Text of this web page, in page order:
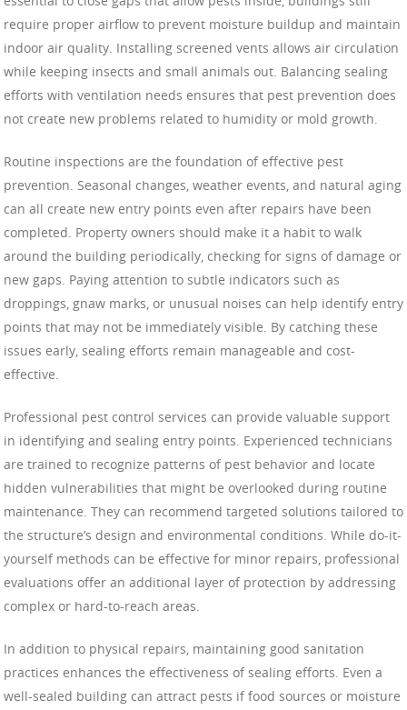
require proper airflow to prevent moisture buildup and maintain
indoor air quality. Installing screened vents allows air circulation
while keeping insects and small animals out. Balancing sealing
efforts with ventilation needs ensures that pest prevention does
not create new problems related to humidity or mold growth.
Routine inspections are the foundation of effective pest
prevention. Seasonal changes, weather events, and natural aging
can all create new entry points even after repairs have been
completed. Property owners should make it a habit to walk
around the building periodically, checking for signs of damage or
new gaps. Paying attention to subtle indicators such as
droppings, gnaw marks, or unusual noises can help identify entry
points that may not be immediately visible. By catching these
issues early, sealing efforts remain manageable and cost-
effective.
Professional pest control services can provide valuable support
in identifying and sealing entry points. Experienced technicians
are trained to recognize patterns of pest behavior and locate
hidden vulnerabilities that might be overlooked during routine
maintenance. They can recommend targeted solutions tailored to
the structure’s design and environmental conditions. While do-it-
yourself methods can be effective for minor repairs, professional
evaluations offer an additional layer of protection by addressing
complex or hard-to-reach areas.
In addition to physical repairs, maintaining good sanitation
practices enhances the effectiveness of sealing efforts. Even a
well-sealed building can attract pests if food sources or moisture